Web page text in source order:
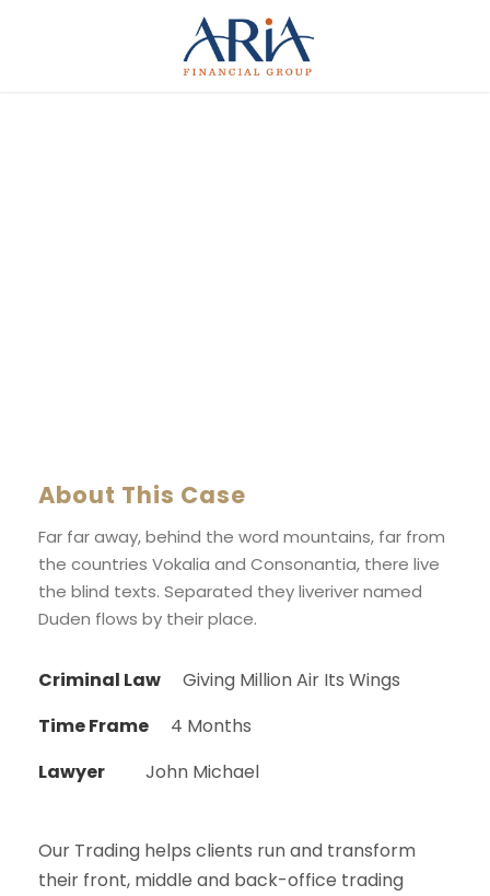
About This Case
Far far away, behind the word mountains, far from
the countries Vokalia and Consonantia, there live
the blind texts. Separated they liveriver named
Duden flows by their place.
Criminal Law
Giving Million Air Its Wings
Time Frame
4 Months
Lawyer
John Michael
Our Trading helps clients run and transform
their front, middle and back-office trading